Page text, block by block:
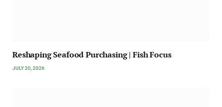
Reshaping Seafood Purchasing | Fish Focus
JULY 20, 2026